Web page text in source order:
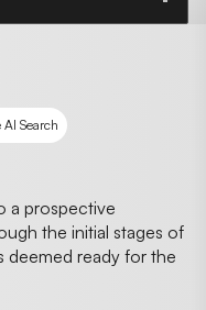
AI Search
a prospective
the initial stages of
deemed ready for the